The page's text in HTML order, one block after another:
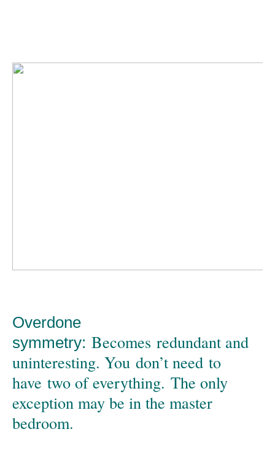
Overdone
symmetry: Becomes redundant and
uninteresting. You don’t need to
have two of everything. The only
exception may be in the master
bedroom.